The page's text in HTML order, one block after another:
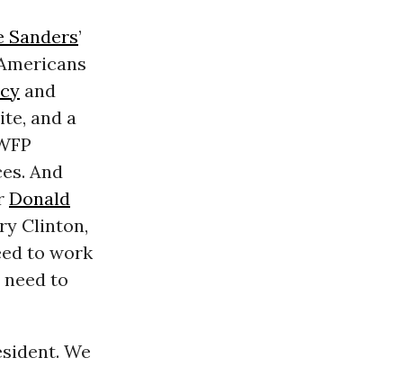
Sanders’
and
and a
And
Donald
Clinton,
to work
to
We